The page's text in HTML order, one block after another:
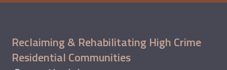
Reclaiming & Rehabilitating High Crime
Residential Communities